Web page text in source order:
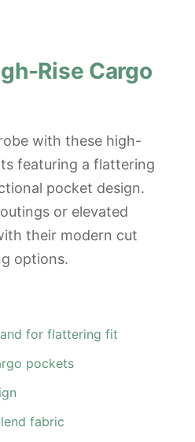
Rise Cargo
with these high-
featuring a flattering
pocket design.
or elevated
their modern cut
options.
for flattering fit
pockets
fabric